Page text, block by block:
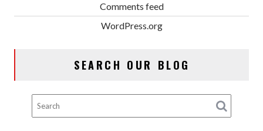
Comments feed
WordPress.org
SEARCH OUR BLOG